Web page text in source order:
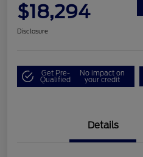
$18,294
Disclosure
Get Pre-
Qualified
No impact on
your credit
Details